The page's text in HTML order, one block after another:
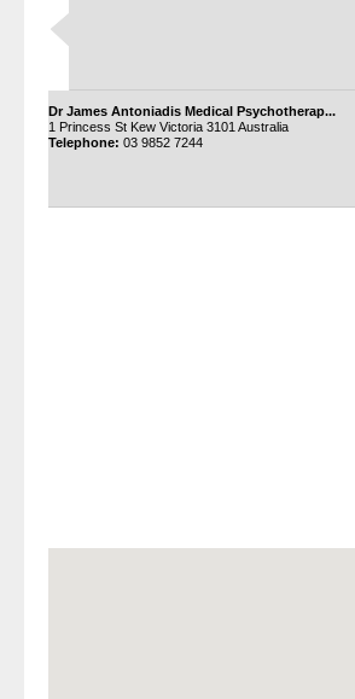
Dr James Antoniadis Medical Psychotherap...
1 Princess St Kew Victoria 3101 Australia
Telephone: 03 9852 7244